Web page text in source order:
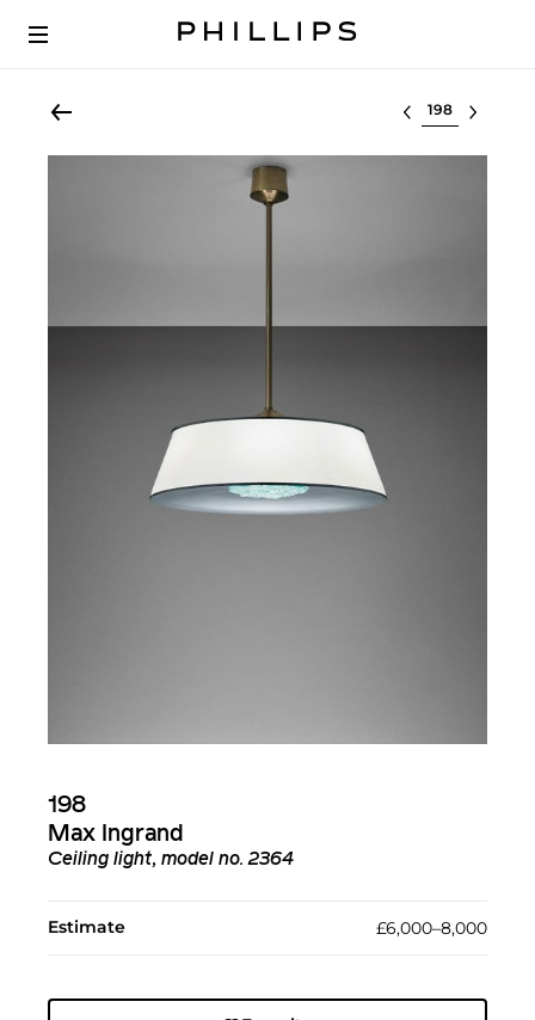
Select lot
198
Max Ingrand
Ceiling light, model no. 2364
Estimate £6,000–8,000